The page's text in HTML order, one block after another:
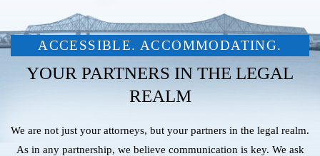
ACCESSIBLE. ACCOMMODATING.
YOUR PARTNERS IN THE LEGAL
REALM
We are not just your attorneys, but your partners in the legal realm.
As in any partnership, we believe communication is key. We ask